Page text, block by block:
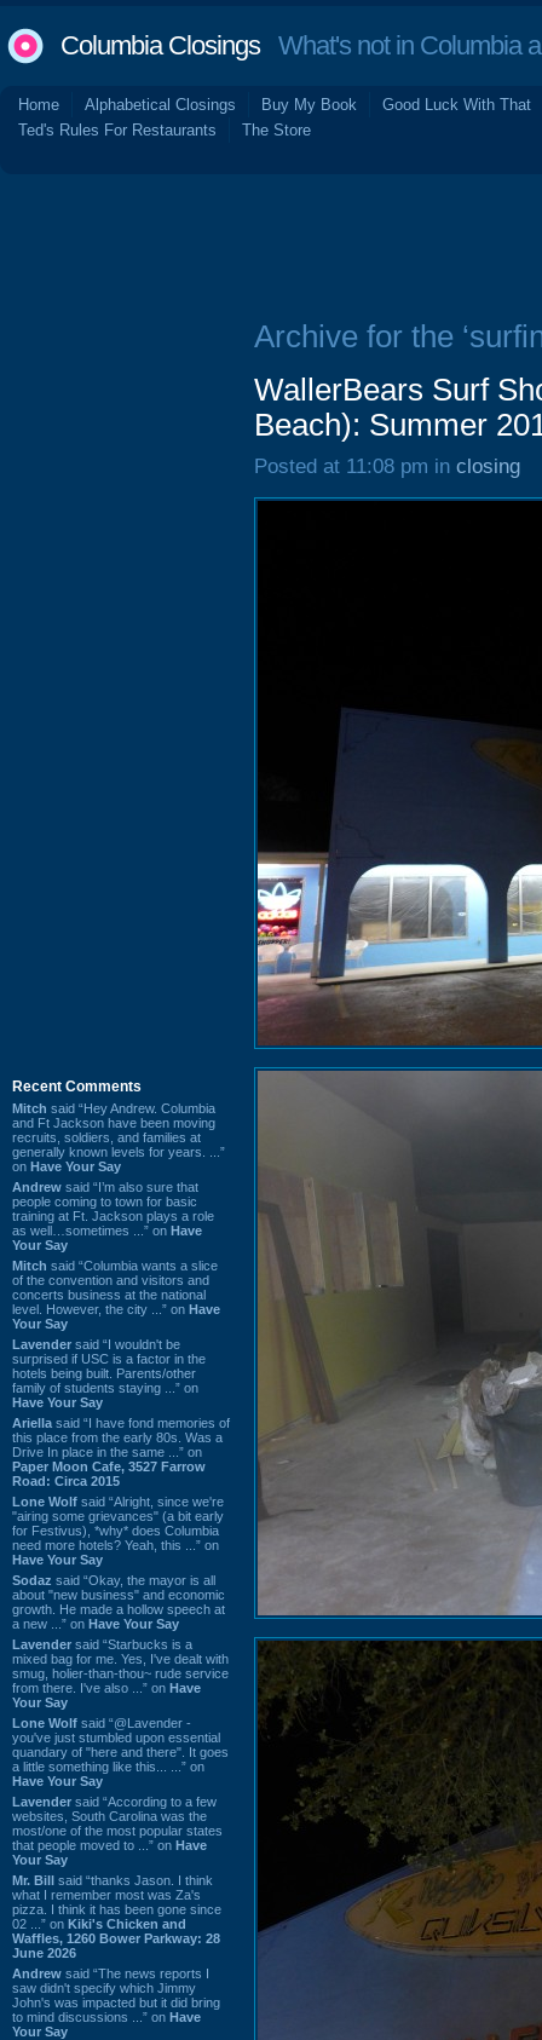
Columbia ClosingsWhat's not in Columbia
Home Alphabetical Closings Buy My Book
Good Luck With That
Ted's Rules For Restaurants
The Store
Recent Comments
Mitch said “Hey Andrew. Columbia
and Ft Jackson have been moving
recruits, soldiers, and families at
generally known levels for years. ...”
on Have Your Say
Andrew said “I’m also sure that
people coming to town for basic
training at Ft. Jackson plays a role
as well…sometimes ...” on Have
Your Say
Mitch said “Columbia wants a slice
of the convention and visitors and
concerts business at the national
level. However, the city ...” on Have
Your Say
Lavender said “I wouldn't be
surprised if USC is a factor in the
hotels being built. Parents/other
family of students staying ...” on
Have Your Say
Ariella said “I have fond memories of
this place from the early 80s. Was a
Drive In place in the same ...” on
Paper Moon Cafe, 3527 Farrow
Road: Circa 2015
Lone Wolf said “Alright, since we're
"airing some grievances" (a bit early
for Festivus), *why* does Columbia
need more hotels? Yeah, this ...” on
Have Your Say
Sodaz said “Okay, the mayor is all
about "new business" and economic
growth. He made a hollow speech at
a new ...” on Have Your Say
Lavender said “Starbucks is a
mixed bag for me. Yes, I've dealt with
smug, holier-than-thou~ rude service
from there. I've also ...” on Have
Your Say
Lone Wolf said “@Lavender -
you've just stumbled upon essential
quandary of "here and there". It goes
a little something like this... ...” on
Have Your Say
Lavender said “According to a few
websites, South Carolina was the
most/one of the most popular states
that people moved to ...” on Have
Your Say
Mr. Bill said “thanks Jason. I think
what I remember most was Za's
pizza. I think it has been gone since
02 ...” on Kiki's Chicken and
Waffles, 1260 Bower Parkway: 28
June 2026
Andrew said “The news reports I
saw didn't specify which Jimmy
John's was impacted but it did bring
to mind discussions ...” on Have
Your Say
Archive for the
WallerBears Surf
Beach): Summer
Posted at 11:08 pm in closing